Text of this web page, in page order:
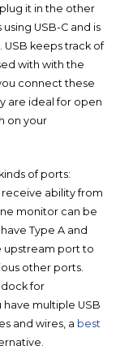
it in the other
USB-C and is
keeps track of
with with the
connect these
are ideal for open
on your
of ports:
ability from
monitor can be
Type A and
upstream port to
other ports.
for
multiple USB
and wires, a best